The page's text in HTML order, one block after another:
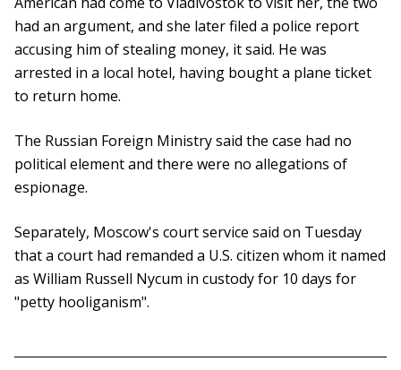
had an argument, and she later filed a police report
accusing him of stealing money, it said. He was
arrested in a local hotel, having bought a plane ticket
to return home.
The Russian Foreign Ministry said the case had no
political element and there were no allegations of
espionage.
Separately, Moscow's court service said on Tuesday
that a court had remanded a U.S. citizen whom it named
as William Russell Nycum in custody for 10 days for
"petty hooliganism".